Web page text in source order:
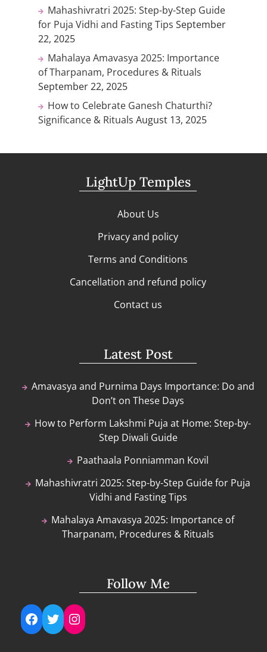
Mahashivratri 2025: Step-by-Step Guide
for Puja Vidhi and Fasting Tips September
22, 2025
Mahalaya Amavasya 2025: Importance
of Tharpanam, Procedures & Rituals
September 22, 2025
How to Celebrate Ganesh Chaturthi?
Significance & Rituals August 13, 2025
LightUp Temples
About Us
Privacy and policy
Terms and Conditions
Cancellation and refund policy
Contact us
Latest Post
Amavasya and Purnima Days Importance: Do and
Don’t on These Days
How to Perform Lakshmi Puja at Home: Step-by-
Step Diwali Guide
Paathaala Ponniamman Kovil
Mahashivratri 2025: Step-by-Step Guide for Puja
Vidhi and Fasting Tips
Mahalaya Amavasya 2025: Importance of
Tharpanam, Procedures & Rituals
Follow Me
Facebook
TwitterInstagram